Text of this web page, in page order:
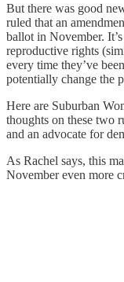
But there was good
ruled that an
ballot in November.
reproductive rights
every time they’ve
potentially change the
Here are Suburban
thoughts on these two
and an advocate for
As Rachel says, this
November even more